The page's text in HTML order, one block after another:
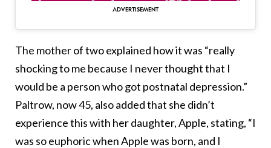
The mother of two explained how it was “really
shocking to me because I never thought that I
would be a person who got postnatal depression.”
Paltrow, now 45, also added that she didn’t
experience this with her daughter, Apple, stating, “I
was so euphoric when Apple was born, and I